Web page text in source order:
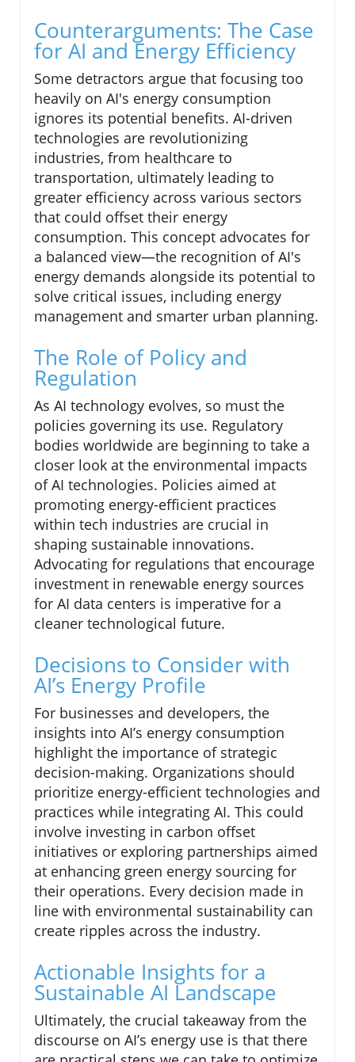
Counterarguments: The Case
for AI and Energy Efficiency
Some detractors argue that focusing too
heavily on AI's energy consumption
ignores its potential benefits. AI-driven
technologies are revolutionizing
industries, from healthcare to
transportation, ultimately leading to
greater efficiency across various sectors
that could offset their energy
consumption. This concept advocates for
a balanced view—the recognition of AI's
energy demands alongside its potential to
solve critical issues, including energy
management and smarter urban planning.
The Role of Policy and
Regulation
As AI technology evolves, so must the
policies governing its use. Regulatory
bodies worldwide are beginning to take a
closer look at the environmental impacts
of AI technologies. Policies aimed at
promoting energy-efficient practices
within tech industries are crucial in
shaping sustainable innovations.
Advocating for regulations that encourage
investment in renewable energy sources
for AI data centers is imperative for a
cleaner technological future.
Decisions to Consider with
AI’s Energy Profile
For businesses and developers, the
insights into AI’s energy consumption
highlight the importance of strategic
decision-making. Organizations should
prioritize energy-efficient technologies and
practices while integrating AI. This could
involve investing in carbon offset
initiatives or exploring partnerships aimed
at enhancing green energy sourcing for
their operations. Every decision made in
line with environmental sustainability can
create ripples across the industry.
Actionable Insights for a
Sustainable AI Landscape
Ultimately, the crucial takeaway from the
discourse on AI’s energy use is that there